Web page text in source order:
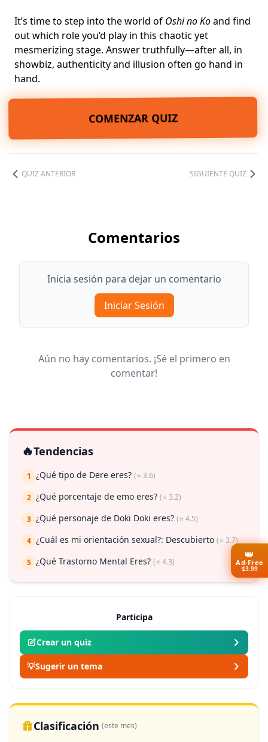
It’s time to step into the world of Oshi no Koand find
out which role you’d play in this chaotic yet
mesmerizing stage. Answer truthfully—after all, in
showbiz, authenticity and illusion often go hand in
hand.
COMENZAR QUIZ
QUIZ ANTERIOR SIGUIENTE QUIZ
Comentarios
Inicia sesión para dejar un comentario
Iniciar Sesión
Aún no hay comentarios. ¡Sé el primero en
comentar!
🔥Tendencias
1 ¿Qué tipo de Dere eres? (⭐ 3.6)
2 ¿Qué porcentaje de emo eres? (⭐ 3.2)
3 ¿Qué personaje de Doki Doki eres? (⭐ 4.5)
4 ¿Cuál es mi orientación sexual?: Descubierto (⭐ 3.7)
5 ¿Qué Trastorno Mental Eres? (⭐ 4.3)
Participa
Crear un quiz
💡Sugerir un tema
Clasificación (este mes)
👑
Ad-Free
$3.99